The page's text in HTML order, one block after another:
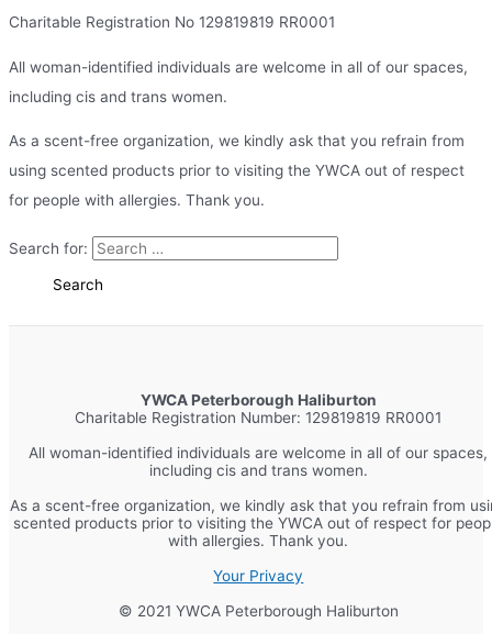
Charitable Registration No 129819819 RR0001
All woman-identified individuals are welcome in all of our spaces,
including cis and trans women.
As a scent-free organization, we kindly ask that you refrain from
using scented products prior to visiting the YWCA out of respect
for people with allergies. Thank you.
Search for:
YWCA Peterborough Haliburton
Charitable Registration Number: 129819819 RR0001
All woman-identified individuals are welcome in all of our spaces,
including cis and trans women.
As a scent-free organization, we kindly ask that you refrain from
scented products prior to visiting the YWCA out of respect for
with allergies. Thank you.
Your Privacy
© 2021 YWCA Peterborough Haliburton